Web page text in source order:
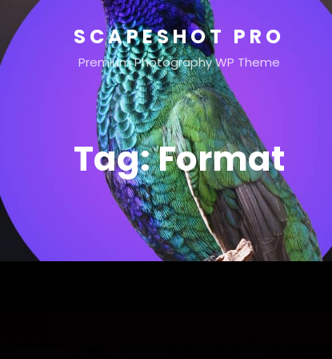
SCAPESHOT PRO
Premium Photography WP Theme
Tag:Format